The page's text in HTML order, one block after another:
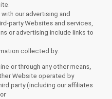
our advertising and
party Websites and services,
or advertising include links to
collected by:
or through any other means,
Website operated by
party (including our affiliates